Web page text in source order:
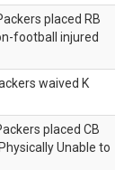
placed RB
football injured
waived K
placed CB
Unable to